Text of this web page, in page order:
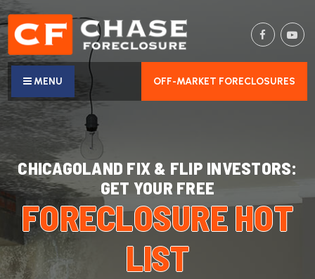
MENU OFF-MARKET FORECLOSURES
CHICAGOLAND FIX & FLIP INVESTORS:
GET YOUR FREE
FORECLOSURE HOT
LIST